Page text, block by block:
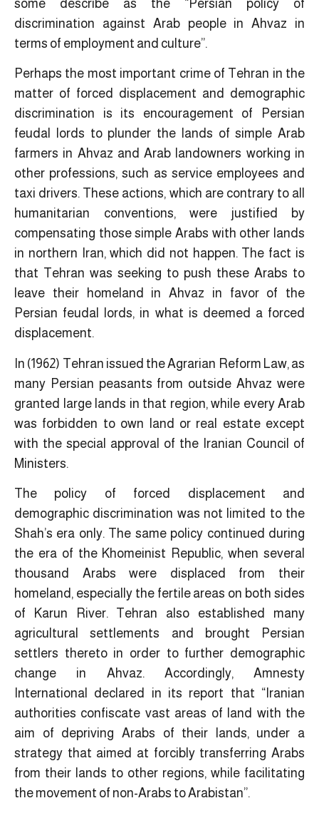
some describe as the “Persian policy of
discrimination against Arab people in Ahvaz in
terms of employment and culture”.
Perhaps the most important crime of Tehran in the
matter of forced displacement and demographic
discrimination is its encouragement of Persian
feudal lords to plunder the lands of simple Arab
farmers in Ahvaz and Arab landowners working in
other professions, such as service employees and
taxi drivers. These actions, which are contrary to all
humanitarian conventions, were justified by
compensating those simple Arabs with other lands
in northern Iran, which did not happen. The fact is
that Tehran was seeking to push these Arabs to
leave their homeland in Ahvaz in favor of the
Persian feudal lords, in what is deemed a forced
displacement.
In (1962) Tehran issued the Agrarian Reform Law, as
many Persian peasants from outside Ahvaz were
granted large lands in that region, while every Arab
was forbidden to own land or real estate except
with the special approval of the Iranian Council of
Ministers.
The policy of forced displacement and
demographic discrimination was not limited to the
Shah’s era only. The same policy continued during
the era of the Khomeinist Republic, when several
thousand Arabs were displaced from their
homeland, especially the fertile areas on both sides
of Karun River. Tehran also established many
agricultural settlements and brought Persian
settlers thereto in order to further demographic
change in Ahvaz. Accordingly, Amnesty
International declared in its report that “Iranian
authorities confiscate vast areas of land with the
aim of depriving Arabs of their lands, under a
strategy that aimed at forcibly transferring Arabs
from their lands to other regions, while facilitating
the movement of non-Arabs to Arabistan”.